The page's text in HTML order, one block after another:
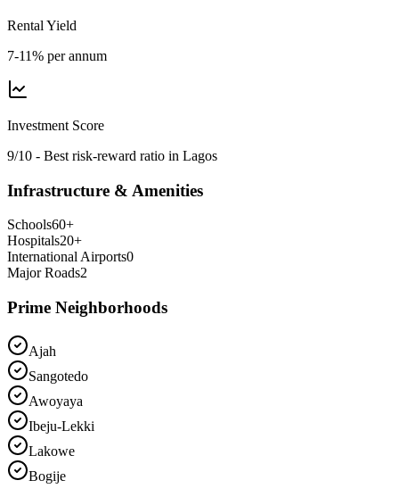
Rental Yield
7-11% per annum
Investment Score
9/10 - Best risk-reward ratio in Lagos
Infrastructure & Amenities
Schools60+
Hospitals20+
International Airports0
Major Roads2
Prime Neighborhoods
Ajah
Sangotedo
Awoyaya
Ibeju-Lekki
Lakowe
Bogije